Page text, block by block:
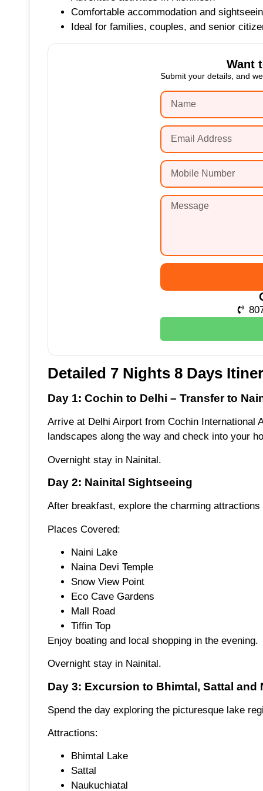
Comfortable accommodation and
Ideal for families, couples, and senior
Want
Submit your details, and
Detailed 7 Nights 8 Days
Day 1: Cochin to Delhi – Transfer to
Arrive at Delhi Airport from Cochin International
landscapes along the way and check into your
Overnight stay in Nainital.
Day 2: Nainital Sightseeing
After breakfast, explore the charming attractions
Places Covered:
Naini Lake
Naina Devi Temple
Snow View Point
Eco Cave Gardens
Mall Road
Tiffin Top
Enjoy boating and local shopping in the evening.
Overnight stay in Nainital.
Day 3: Excursion to Bhimtal, Sattal and
Spend the day exploring the picturesque lake
Attractions:
Bhimtal Lake
Sattal
Naukuchiatal